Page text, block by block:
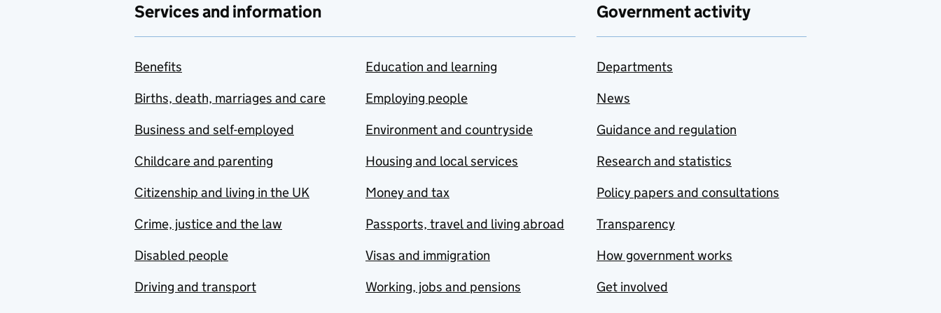
Services and information
Benefits
Births, death, marriages and care
Business and self-employed
Childcare and parenting
Citizenship and living in the UK
Crime, justice and the law
Disabled people
Driving and transport
Education and learning
Employing people
Environment and countryside
Housing and local services
Money and tax
Passports, travel and living abroad
Visas and immigration
Working, jobs and pensions
Government activity
Departments
News
Guidance and regulation
Research and statistics
Policy papers and consultations
Transparency
How government works
Get involved